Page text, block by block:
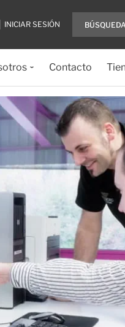
INICIAR SESIÓN
Contacto